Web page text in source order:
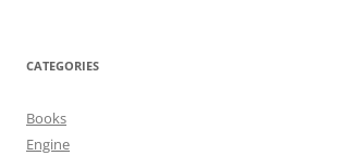
CATEGORIES
Books
Engine